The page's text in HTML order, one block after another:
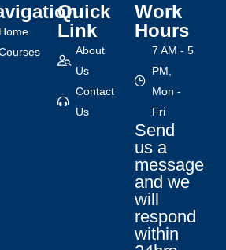
Home
Quick
Link
About
Us
Contact
Us
Work
Hours
7 AM - 5
PM,
Mon -
Fri
Send
us a
message
and we
will
respond
within